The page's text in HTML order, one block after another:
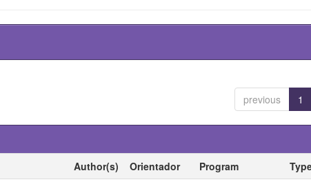
previous 1
Author(s) Orientador Program